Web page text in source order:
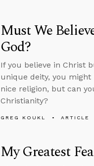
Must We
God?
If you believe in Christ
unique deity, you might
nice religion, but can
Christianity?
GREG KOUKL ARTICLE
My Greatest